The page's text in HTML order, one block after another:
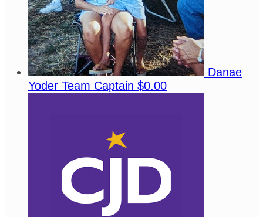
Danae
Yoder Team Captain $0.00